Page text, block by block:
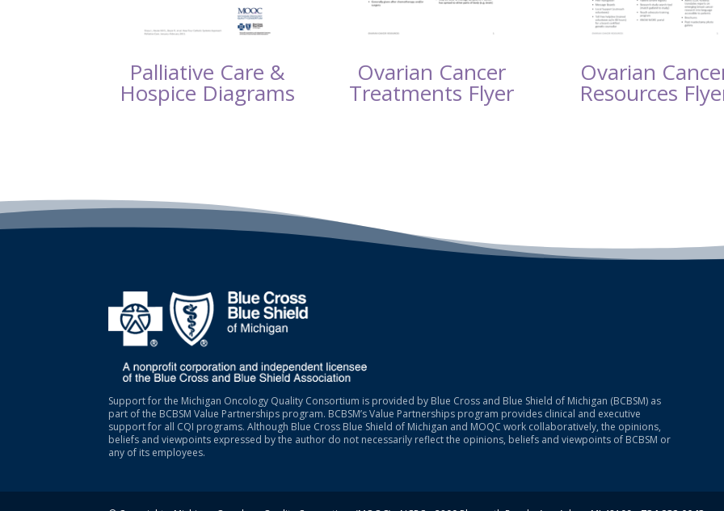
Palliative Care &
Hospice Diagrams
Ovarian Cancer
Treatments Flyer
Ovarian
Resources
Support for the Michigan Oncology Quality Consortium is provided by Blue Cross and Blue Shield of Michigan (BCBSM) as
part of the BCBSM Value Partnerships program. BCBSM’s Value Partnerships program provides clinical and executive
support for all CQI programs. Although Blue Cross Blue Shield of Michigan and MOQC work collaboratively, the opinions,
beliefs and viewpoints expressed by the author do not necessarily reflect the opinions, beliefs and viewpoints of BCBSM or
any of its employees.